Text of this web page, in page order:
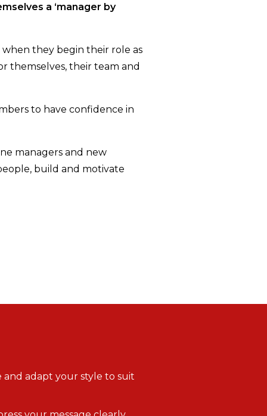
a ‘manager by
they begin their role as
themselves, their team and
to have confidence in
managers and new
build and motivate
adapt your style to suit